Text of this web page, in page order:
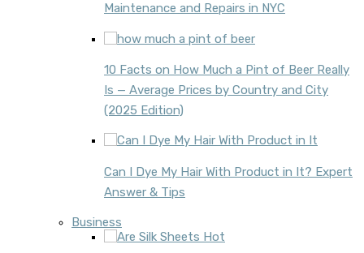
Maintenance and Repairs in NYC
10 Facts on How Much a Pint of Beer Really
Is — Average Prices by Country and City
(2025 Edition)
Can I Dye My Hair With Product in It? Expert
Answer & Tips
Business